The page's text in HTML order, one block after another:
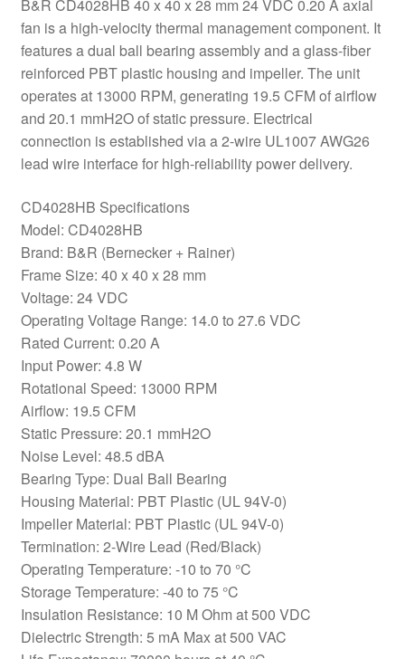
B&R CD4028HB 40 x 40 x 28 mm 24 VDC 0.20 A axial
fan is a high-velocity thermal management component. It
features a dual ball bearing assembly and a glass-fiber
reinforced PBT plastic housing and impeller. The unit
operates at 13000 RPM, generating 19.5 CFM of airflow
and 20.1 mmH2O of static pressure. Electrical
connection is established via a 2-wire UL1007 AWG26
lead wire interface for high-reliability power delivery.
CD4028HB Specifications
Model: CD4028HB
Brand: B&R (Bernecker + Rainer)
Frame Size: 40 x 40 x 28 mm
Voltage: 24 VDC
Operating Voltage Range: 14.0 to 27.6 VDC
Rated Current: 0.20 A
Input Power: 4.8 W
Rotational Speed: 13000 RPM
Airflow: 19.5 CFM
Static Pressure: 20.1 mmH2O
Noise Level: 48.5 dBA
Bearing Type: Dual Ball Bearing
Housing Material: PBT Plastic (UL 94V-0)
Impeller Material: PBT Plastic (UL 94V-0)
Termination: 2-Wire Lead (Red/Black)
Operating Temperature: -10 to 70 °C
Storage Temperature: -40 to 75 °C
Insulation Resistance: 10 M Ohm at 500 VDC
Dielectric Strength: 5 mA Max at 500 VAC